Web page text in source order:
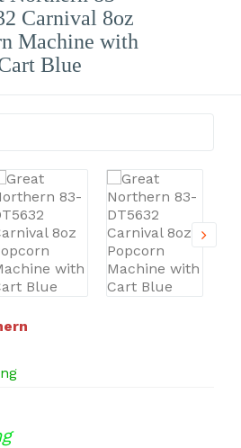
Carnival 8oz
Machine with
Blue